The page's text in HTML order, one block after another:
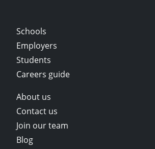
Schools
Employers
Students
Careers guide
About us
Contact us
Join our team
Blog